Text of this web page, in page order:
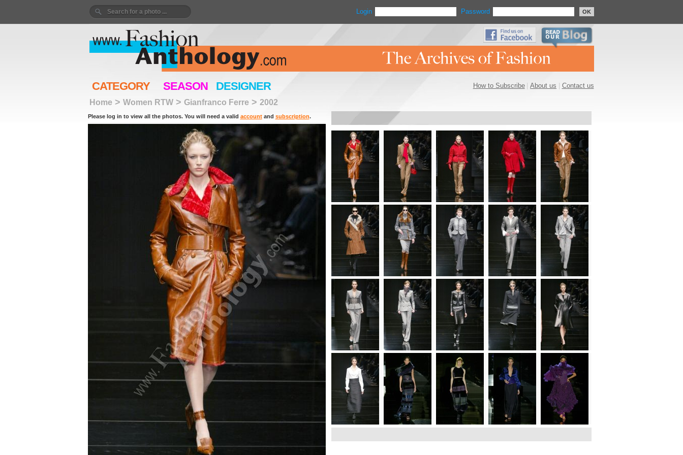
Login Password OK
How to Subscribe|About us Contact us
CATEGORY SEASON DESIGNER
Home> Women RTW> Gianfranco Ferre> 2002
Please log in to view all the photos. You will need a valid accountand subscription.